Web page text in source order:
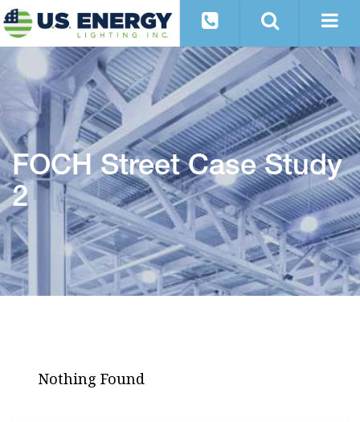
FOCH Street Case Study
2
Nothing Found